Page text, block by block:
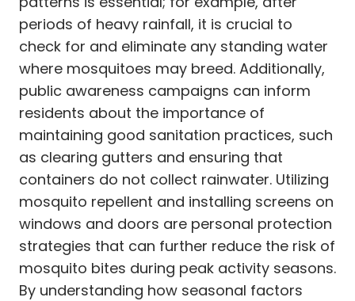
periods of heavy rainfall, it is crucial to
check for and eliminate any standing water
where mosquitoes may breed. Additionally,
public awareness campaigns can inform
residents about the importance of
maintaining good sanitation practices, such
as clearing gutters and ensuring that
containers do not collect rainwater. Utilizing
mosquito repellent and installing screens on
windows and doors are personal protection
strategies that can further reduce the risk of
mosquito bites during peak activity seasons.
By understanding how seasonal factors